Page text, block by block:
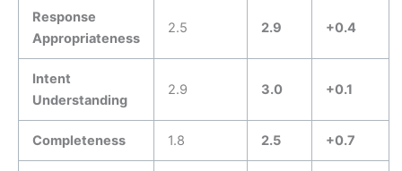
Response
Appropriateness
2.5 2.9 +0.4
Intent
Understanding
2.9 3.0 +0.1
Completeness 1.8 2.5 +0.7